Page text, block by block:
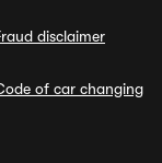
disclaimer
of car changing